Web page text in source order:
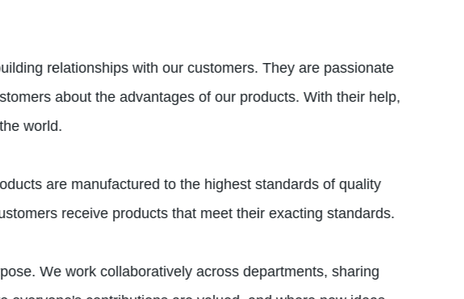
relationships with our customers. They are passionate
about the advantages of our products. With their help,
world.
are manufactured to the highest standards of quality
receive products that meet their exacting standards.
We work collaboratively across departments, sharing